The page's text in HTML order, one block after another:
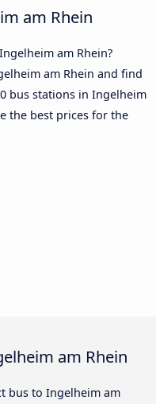
am Rhein
am Rhein?
am Rhein and find
bus stations in Ingelheim
the best prices for the
am Rhein
bus to Ingelheim am